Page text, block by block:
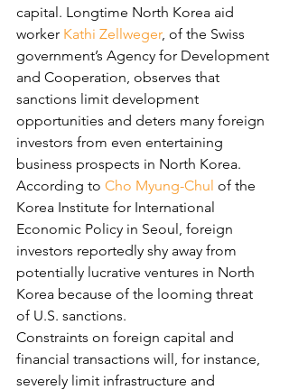
capital. Longtime North Korea aid
worker Kathi Zellweger, of the Swiss
government’s Agency for Development
and Cooperation, observes that
sanctions limit development
opportunities and deters many foreign
investors from even entertaining
business prospects in North Korea.
According to Cho Myung-Chul of the
Korea Institute for International
Economic Policy in Seoul, foreign
investors reportedly shy away from
potentially lucrative ventures in North
Korea because of the looming threat
of U.S. sanctions.
Constraints on foreign capital and
financial transactions will, for instance,
severely limit infrastructure and